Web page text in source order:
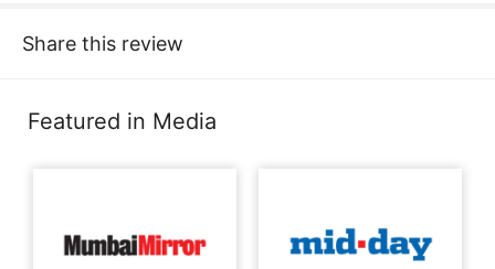
Share this review
Featured in Media